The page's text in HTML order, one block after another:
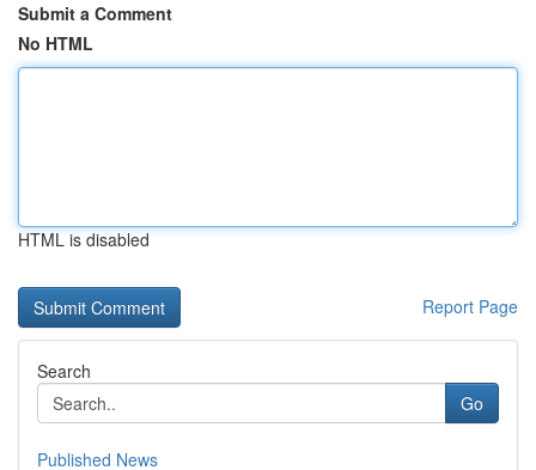
Submit a Comment
No HTML
HTML is disabled
Report Page
Search
Go
Published News